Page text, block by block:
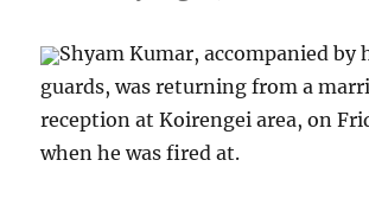
Shyam Kumar, accompanied by
guards, was returning from a
reception at Koirengei area, on
when he was fired at.